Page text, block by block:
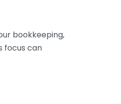
bookkeeping,
focus can